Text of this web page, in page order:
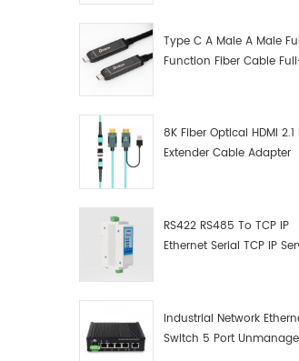
Type C A Male A Male
Function Fiber Cable
8K Fiber Optical HDMI 2.1
Extender Cable Adapter
RS422 RS485 To TCP IP
Ethernet Serial TCP IP
Industrial Network
Switch 5 Port